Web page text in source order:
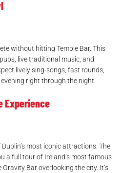
without hitting Temple Bar. This
live traditional music, and
lively sing-songs, fast rounds,
right through the night.
Experience
most iconic attractions. The
a full tour of Ireland’s most famous
Bar overlooking the city. It’s